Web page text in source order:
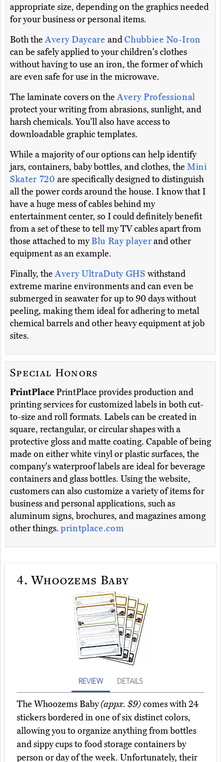
appropriate size, depending on the graphics needed
for your business or personal items.
Both theAvery DaycareandChubbiee No-Iron
can be safely applied to your children's clothes
without having to use an iron, the former of which
are even safe for use in the microwave.
The laminate covers on theAvery Professional
protect your writing from abrasions, sunlight, and
harsh chemicals. You'll also have access to
downloadable graphic templates.
While a majority of our options can help identify
jars, containers, baby bottles, and clothes, the Mini
Skater 720are specifically designed to distinguish
all the power cords around the house. I know that I
have a huge mess of cables behind my
entertainment center, so I could definitely benefit
from a set of these to tell my TV cables apart from
those attached to myBlu Ray playerand other
equipment as an example.
Finally, theAvery UltraDuty GHSwithstand
extreme marine environments and can even be
submerged in seawater for up to 90 days without
peeling, making them ideal for adhering to metal
chemical barrels and other heavy equipment at job
sites.
Special Honors
PrintPlacePrintPlace provides production and
printing services for customized labels in both cut-
to-size and roll formats. Labels can be created in
square, rectangular, or circular shapes with a
protective gloss and matte coating. Capable of being
made on either white vinyl or plastic surfaces, the
company's waterproof labels are ideal for beverage
containers and glass bottles. Using the website,
customers can also customize a variety of items for
business and personal applications, such as
aluminum signs, brochures, and magazines among
other things. printplace.com
4. Whoozems Baby
REVIEW DETAILS
The Whoozems Baby(appx. $9)comes with 24
stickers bordered in one of six distinct colors,
allowing you to organize anything from bottles
and sippy cups to food storage containers by
person or day of the week. Unfortunately, their